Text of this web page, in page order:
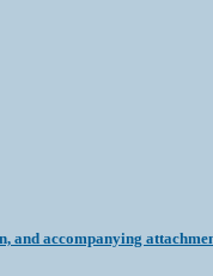
accompanying